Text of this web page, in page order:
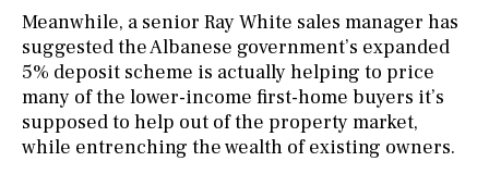
Meanwhile, a senior Ray White sales manager has
suggested the Albanese government’s expanded
5% deposit scheme is actually helping to price
many of the lower-income first-home buyers it’s
supposed to help out of the property market,
while entrenching the wealth of existing owners.